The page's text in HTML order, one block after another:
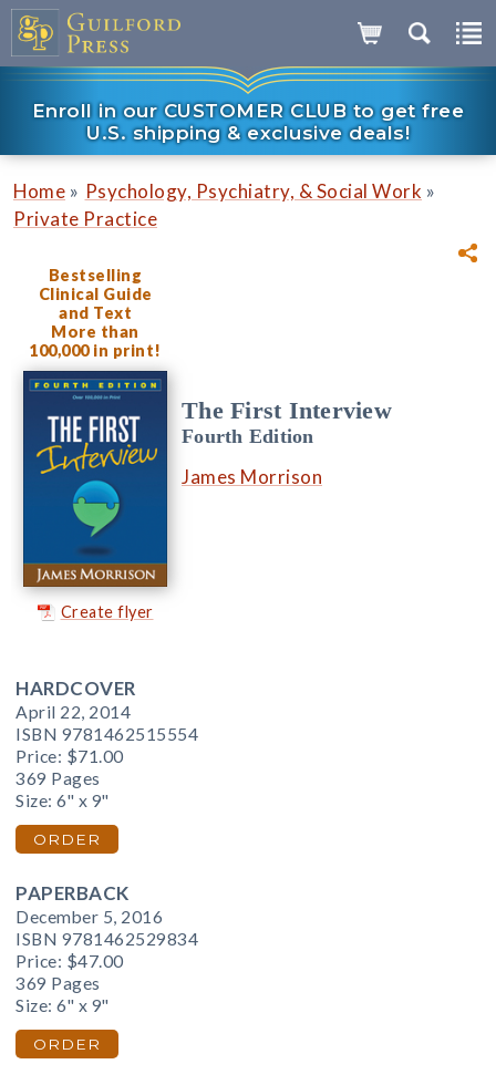
Enroll in our CUSTOMER CLUB to get free
U.S. shipping & exclusive deals!
Home » Psychology, Psychiatry, & Social Work »
Private Practice
Bestselling
Clinical Guide
and Text
More than
100,000 in print!
Create flyer
The First Interview
Fourth Edition
James Morrison
HARDCOVER
April 22, 2014
ISBN 9781462515554
Price: $71.00
369 Pages
Size: 6" x 9"
ORDER
PAPERBACK
December 5, 2016
ISBN 9781462529834
Price: $47.00
369 Pages
Size: 6" x 9"
ORDER